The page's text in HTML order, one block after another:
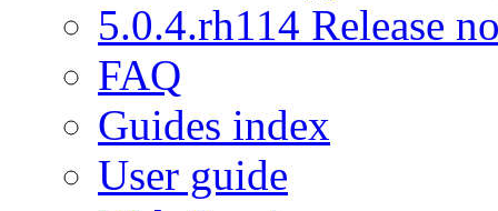
5.0.4.rh114 Release
FAQ
Guides index
User guide